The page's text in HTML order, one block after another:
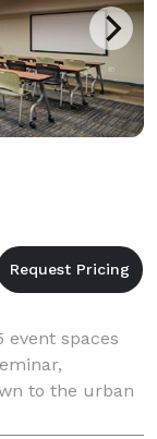
event spaces
to the urban
The brick